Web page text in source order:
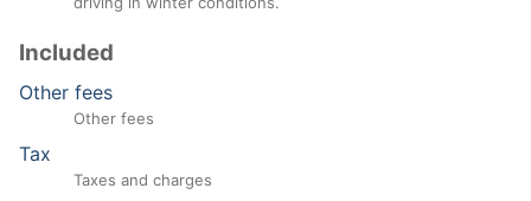
Included
Other fees
Other fees
Tax
Taxes and charges